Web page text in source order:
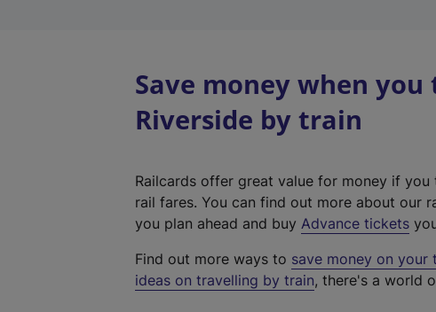
Save money when
Riverside by train
Railcards offer great value for money if
rail fares. You can find out more about our
you plan ahead and buy Advance tickets
Find out more ways to save money on your
ideas on travelling by train, there's a world